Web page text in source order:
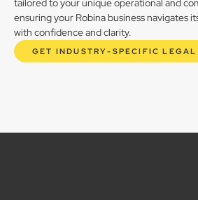
tailored to your unique operational and
ensuring your Robina business navigates
with confidence and clarity.
GET INDUSTRY-SPECIFIC LEGAL